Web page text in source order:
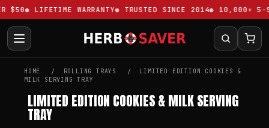
$50 LIFETIME WARRANTY TRUSTED SINCE 2014 10,000+ 5-
HOME ROLLING TRAYS
LIMITED EDITION COOKIES &
MILK SERVING TRAY
LIMITED EDITION COOKIES & MILK SERVING
TRAY